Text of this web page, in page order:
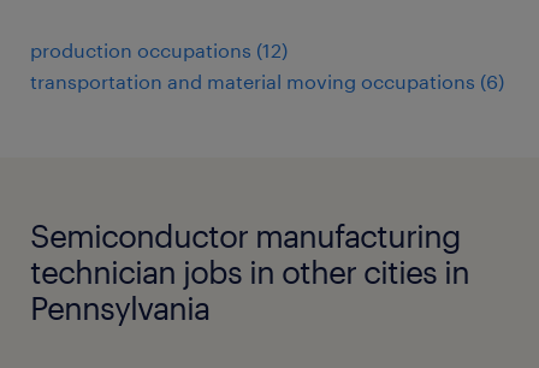
production occupations (12)
transportation and material moving occupations (6)
Semiconductor manufacturing
technician jobs in other cities in
Pennsylvania